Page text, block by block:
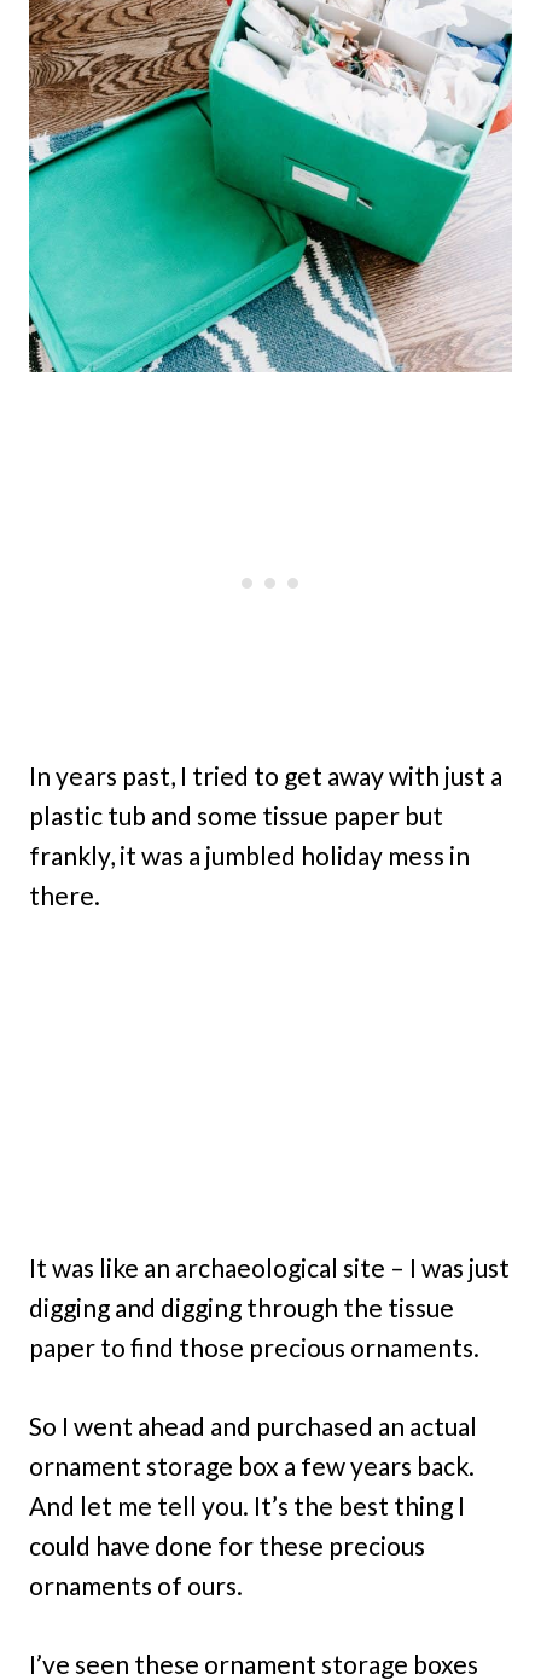
In years past, I tried to get away with just a
plastic tub and some tissue paper but
frankly, it was a jumbled holiday mess in
there.
It was like an archaeological site – I was just
digging and digging through the tissue
paper to find those precious ornaments.
So I went ahead and purchased an actual
ornament storage box a few years back.
And let me tell you. It’s the best thing I
could have done for these precious
ornaments of ours.
I’ve seen these ornament storage boxes